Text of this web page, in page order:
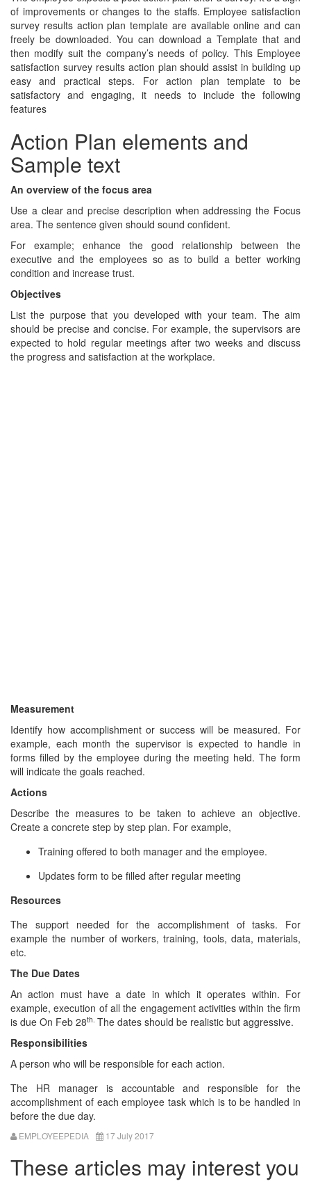
of improvements or changes to the staffs. Employee satisfaction
survey results action plan template are available online and can
freely be downloaded. You can download a Template that and
then modify suit the company’s needs of policy. This Employee
satisfaction survey results action plan should assist in building up
easy and practical steps. For action plan template to be
satisfactory and engaging, it needs to include the following
features
Action Plan elements and
Sample text
An overview of the focus area
Use a clear and precise description when addressing the Focus
area. The sentence given should sound confident.
For example; enhance the good relationship between the
executive and the employees so as to build a better working
condition and increase trust.
Objectives
List the purpose that you developed with your team. The aim
should be precise and concise. For example, the supervisors are
expected to hold regular meetings after two weeks and discuss
the progress and satisfaction at the workplace.
Measurement
Identify how accomplishment or success will be measured. For
example, each month the supervisor is expected to handle in
forms filled by the employee during the meeting held. The form
will indicate the goals reached.
Actions
Describe the measures to be taken to achieve an objective.
Create a concrete step by step plan. For example,
Training offered to both manager and the employee.
Updates form to be filled after regular meeting
Resources
The support needed for the accomplishment of tasks. For
example the number of workers, training, tools, data, materials,
etc.
The Due Dates
An action must have a date in which it operates within. For
example, execution of all the engagement activities within the firm
is due On Feb 28th. The dates should be realistic but aggressive.
Responsibilities
A person who will be responsible for each action.
The HR manager is accountable and responsible for the
accomplishment of each employee task which is to be handled in
before the due day.
EMPLOYEEPEDIA 17 July 2017
These articles may interest you